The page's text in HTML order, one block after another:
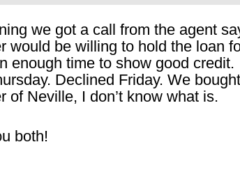
we got a call from the agent
would be willing to hold the loan
enough time to show good
Declined Friday. We
of Neville, I don’t know what is.
both!